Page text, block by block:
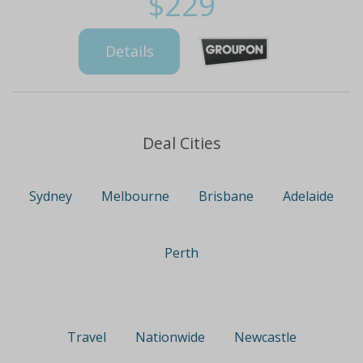
Details
Deal Cities
Sydney Melbourne Brisbane Adelaide
Perth
Travel Nationwide Newcastle